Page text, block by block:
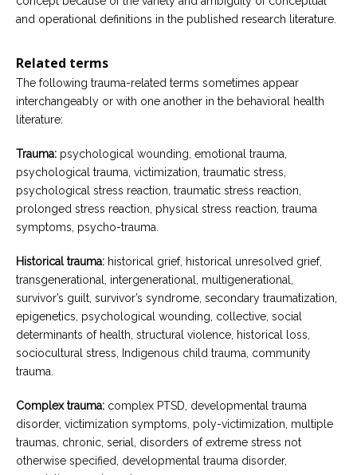
and operational definitions in the published research literature.
Related terms
The following trauma-related terms sometimes appear
interchangeably or with one another in the behavioral health
literature:
Trauma: psychological wounding, emotional trauma,
psychological trauma, victimization, traumatic stress,
psychological stress reaction, traumatic stress reaction,
prolonged stress reaction, physical stress reaction, trauma
symptoms, psycho-trauma.
Historical trauma: historical grief, historical unresolved grief,
transgenerational, intergenerational, multigenerational,
survivor’s guilt, survivor’s syndrome, secondary traumatization,
epigenetics, psychological wounding, collective, social
determinants of health, structural violence, historical loss,
sociocultural stress, Indigenous child trauma, community
trauma.
Complex trauma: complex PTSD, developmental trauma
disorder, victimization symptoms, poly-victimization, multiple
traumas, chronic, serial, disorders of extreme stress not
otherwise specified, developmental trauma disorder,